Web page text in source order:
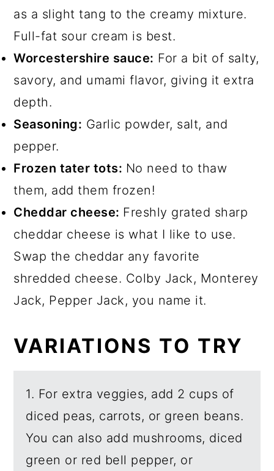
as a slight tang to the creamy mixture.
Full-fat sour cream is best.
Worcestershire sauce: For a bit of salty,
savory, and umami flavor, giving it extra
depth.
Seasoning: Garlic powder, salt, and
pepper.
Frozen tater tots: No need to thaw
them, add them frozen!
Cheddar cheese: Freshly grated sharp
cheddar cheese is what I like to use.
Swap the cheddar any favorite
shredded cheese. Colby Jack, Monterey
Jack, Pepper Jack, you name it.
VARIATIONS TO TRY
1. For extra veggies, add 2 cups of
diced peas, carrots, or green beans.
You can also add mushrooms, diced
green or red bell pepper, or